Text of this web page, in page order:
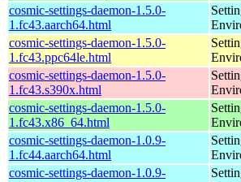
cosmic-settings-daemon-1.5.0-
1.fc43.aarch64.html
cosmic-settings-daemon-1.5.0-
1.fc43.ppc64le.html
cosmic-settings-daemon-1.5.0-
1.fc43.s390x.html
cosmic-settings-daemon-1.5.0-
1.fc43.x86_64.html
cosmic-settings-daemon-1.0.9-
1.fc44.aarch64.html
cosmic-settings-daemon-1.0.9-